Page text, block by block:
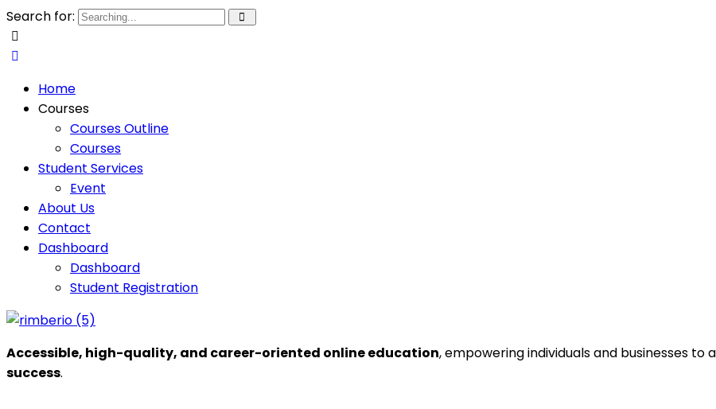
Search for:
Home
Courses
Courses Outline
Courses
Student Services
Event
About Us
Contact
Dashboard
Dashboard
Student Registration
Accessible, high-quality, and career-oriented online education, empowering individuals and businesses to
success.